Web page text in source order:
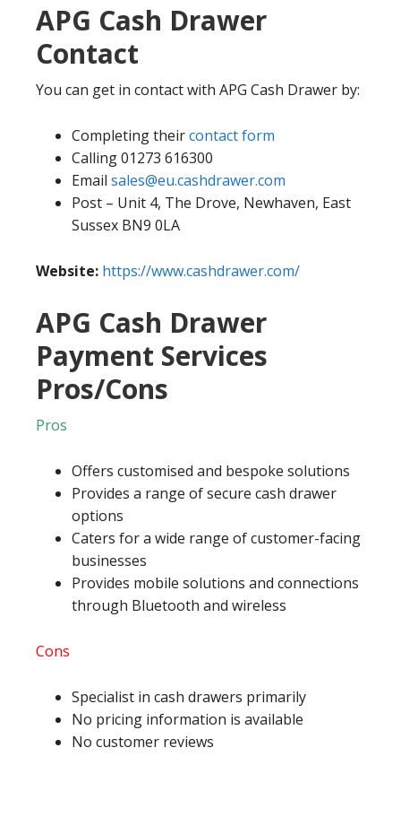
APG Cash Drawer
Contact
You can get in contact with APG Cash Drawer by:
Completing theircontact form
Calling 01273 616300
Email sales@eu.cashdrawer.com
Post – Unit 4, The Drove, Newhaven, East
Sussex BN9 0LA
Website: https://www.cashdrawer.com/
APG Cash Drawer
Payment Services
Pros/Cons
Pros
Offers customised and bespoke solutions
Provides a range of secure cash drawer
options
Caters for a wide range of customer-facing
businesses
Provides mobile solutions and connections
through Bluetooth and wireless
Cons
Specialist in cash drawers primarily
No pricing information is available
No customer reviews